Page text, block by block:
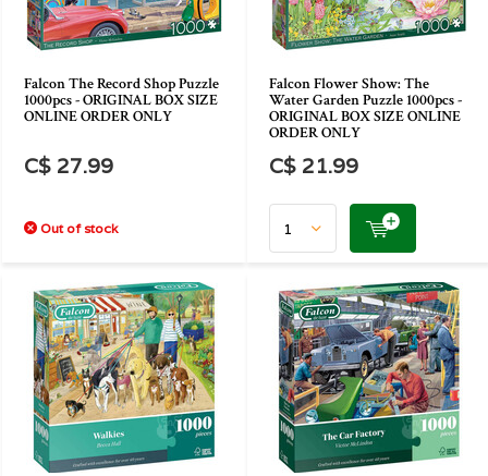
Falcon The Record Shop Puzzle
1000pcs - ORIGINAL BOX SIZE
ONLINE ORDER ONLY
C$ 27.99
Out of stock
Falcon Flower Show: The
Water Garden Puzzle 1000pcs -
ORIGINAL BOX SIZE ONLINE
ORDER ONLY
C$ 21.99